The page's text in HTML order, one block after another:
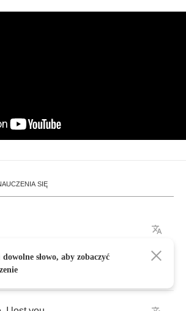
SIĘ
to
słowo, aby zobaczyć